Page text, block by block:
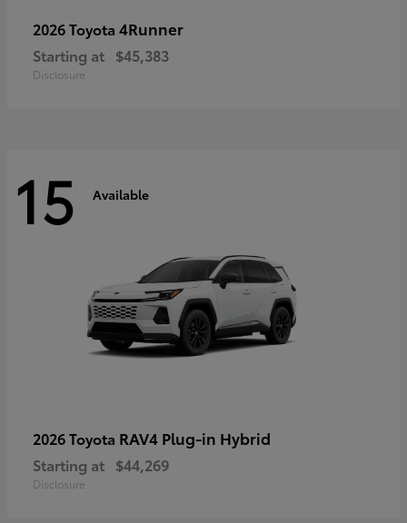
2026 Toyota 4Runner
Starting at $45,383
Disclosure
15 Available
2026 Toyota RAV4 Plug-in Hybrid
Starting at $44,269
Disclosure